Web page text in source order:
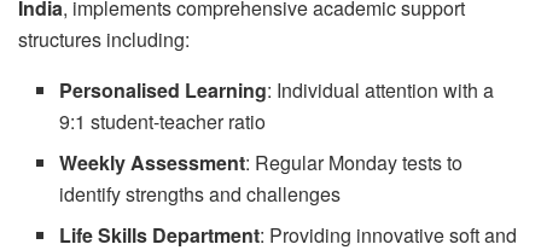
India, implements comprehensive academic support
structures including:
Personalised Learning: Individual attention with a
9:1 student-teacher ratio
Weekly Assessment: Regular Monday tests to
identify strengths and challenges
Life Skills Department: Providing innovative soft and